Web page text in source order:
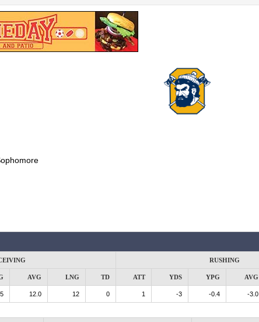
RUSHING
AVG LNG TD ATT YDS YPG AVG
12.0 12 0 1 -3 -0.4 -3.0